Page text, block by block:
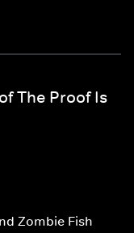
The Proof Is
Zombie Fish